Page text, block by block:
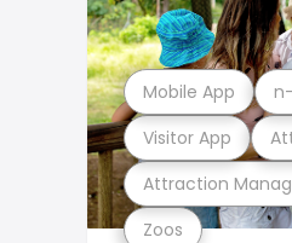
Zoos
Attraction
Visitor App
Mobile App